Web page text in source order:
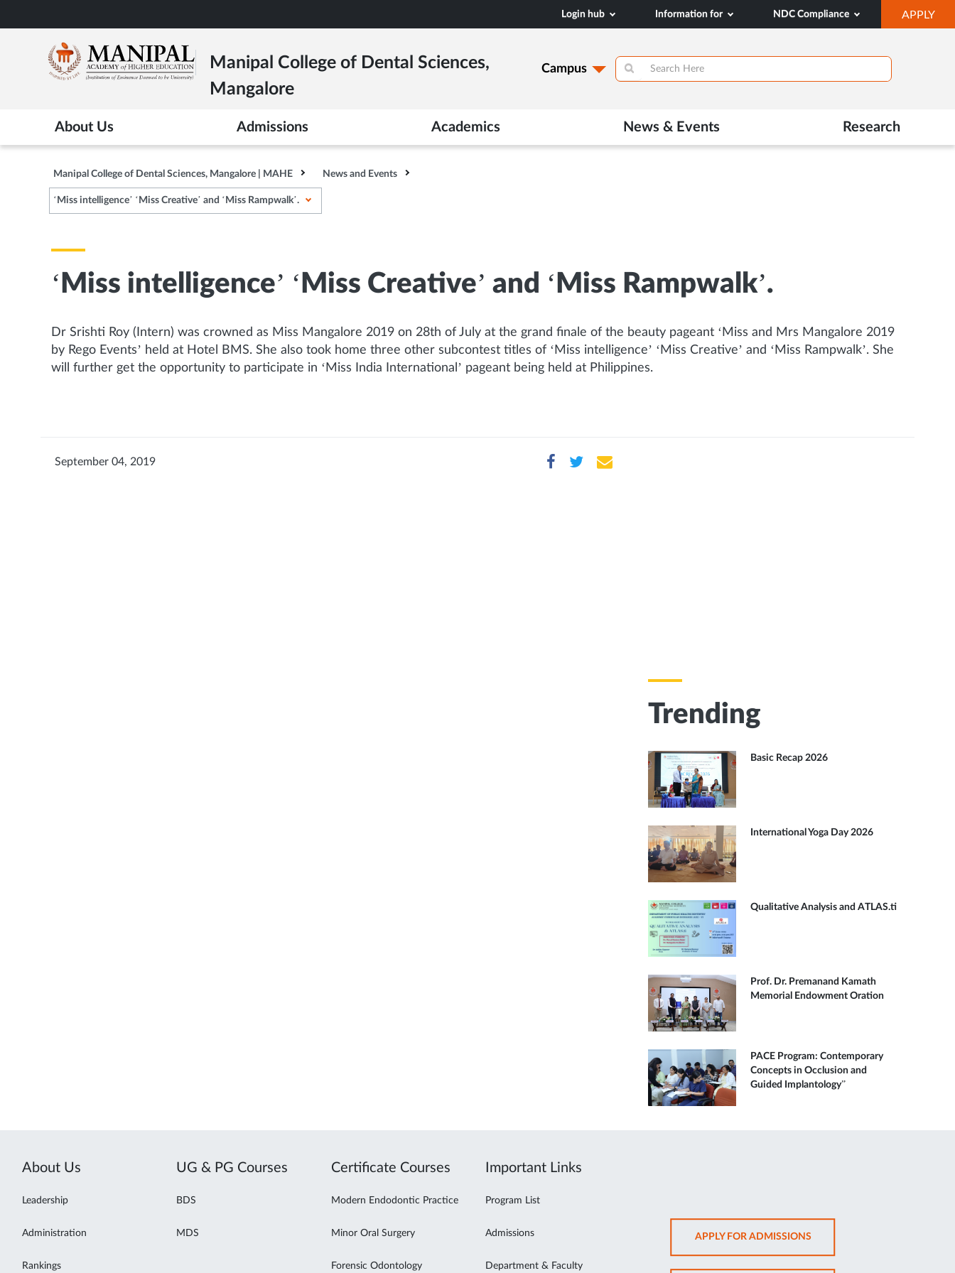
to
content
Login hub Information for NDC Compliance APPLY
IN
Manipal College of Dental Sciences,
Mangalore
Campus
About Us Admissions Academics News & Events Research
Manipal College of Dental Sciences, Mangalore | MAHE News and Events
‘Miss intelligence’ ‘Miss Creative’ and ‘Miss Rampwalk’.
‘Miss intelligence’ ‘Miss Creative’ and ‘Miss Rampwalk’.
Dr Srishti Roy (Intern) was crowned as Miss Mangalore 2019 on 28th of July at the grand finale of the beauty pageant ‘Miss and Mrs Mangalore 2019
by Rego Events’ held at Hotel BMS. She also took home three other subcontest titles of ‘Miss intelligence’ ‘Miss Creative’ and ‘Miss Rampwalk’. She
will further get the opportunity to participate in ‘Miss India International’ pageant being held at Philippines.
September 04, 2019
Trending
Basic Recap 2026
International Yoga Day 2026
Qualitative Analysis and ATLAS.ti
Prof. Dr. Premanand Kamath
Memorial Endowment Oration
PACE Program: Contemporary
Concepts in Occlusion and
Guided Implantology”
About Us
Leadership
Administration
Rankings
UG & PG Courses
BDS
MDS
Certificate Courses
Modern Endodontic Practice
Minor Oral Surgery
Forensic Odontology
Important Links
Program List
Admissions
Department & Faculty
APPLY FOR ADMISSIONSOPENS
IN